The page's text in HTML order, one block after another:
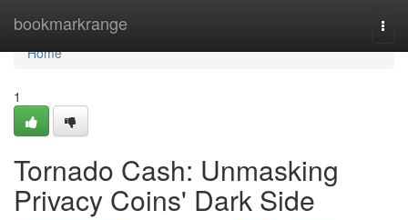
bookmarkrange
Home
Home
1
Tornado Cash: Unmasking
Privacy Coins' Dark Side